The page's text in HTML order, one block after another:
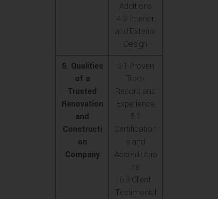
Additions
4.3 Interior
and Exterior
Design
5. Qualities
of a
Trusted
Renovation
and
Constructi
on
Company
5.1 Proven
Track
Record and
Experience
5.2
Certification
s and
Accreditatio
ns
5.3 Client
Testimonial